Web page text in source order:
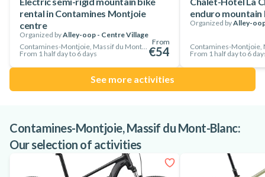
in the heart of Les Contamines Montjoie!
rental in Contamines Montjoie
centre
Organized byAlley-oop - Centre Village
Contamines-Montjoie, Massif du Mont-Blanc, France
From 1 half day to 6 days
From
€54
enduro mountain
Organized byAlley-oop
From 1 half day to 6
See more activities
Contamines-Montjoie, Massif du Mont-Blanc:
Our selection of activities